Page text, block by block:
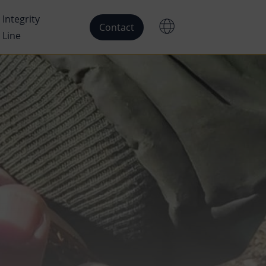
Integrity
Line
Contact